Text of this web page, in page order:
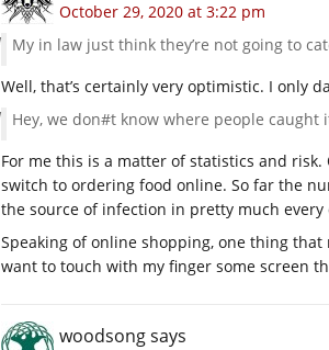
October 29, 2020 at 3:22 pm
My in law just think they’re not going to
Well, that’s certainly very optimistic. I only
Hey, we don#t know where people
For me this is a matter of statistics and risk.
switch to ordering food online. So far the
the source of infection in pretty much
Speaking of online shopping, one thing
want to touch with my finger some screen
woodsongsays